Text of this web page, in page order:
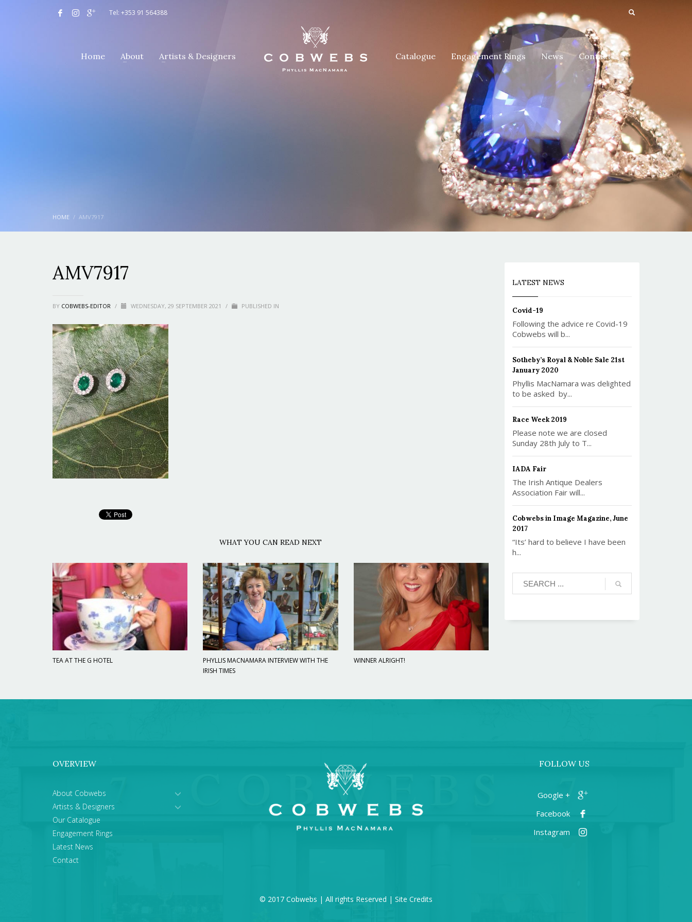
Tel: +353 91 564388
Home About Artists & Designers Catalogue Engagement Rings News Contact
HOME AMV7917
AMV7917
BY COBWEBS-EDITOR / WEDNESDAY, 29 SEPTEMBER 2021 / PUBLISHED IN
WHAT YOU CAN READ NEXT
TEA AT THE G HOTEL
PHYLLIS MACNAMARA INTERVIEW WITH THE
IRISH TIMES
WINNER ALRIGHT!
LATEST NEWS
Covid-19
Following the advice re Covid-19
Cobwebs will b...
Sotheby’s Royal & Noble Sale 21st
January 2020
Phyllis MacNamara was delighted
to be asked by...
Race Week 2019
Please note we are closed
Sunday 28th July to T...
IADA Fair
The Irish Antique Dealers
Association Fair will...
Cobwebs in Image Magazine, June
2017
“Its’ hard to believe I have been
h...
OVERVIEW
About Cobwebs
Artists & Designers
Our Catalogue
Engagement Rings
Latest News
Contact
FOLLOW US
+ Google
Facebook
Instagram
© 2017 Cobwebs | All rights Reserved | Site Credits